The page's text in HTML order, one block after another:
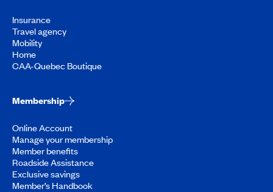
Insurance
Travel agency
Mobility
Home
CAA-Quebec Boutique
Membership
Online Account
Manage your membership
Member benefits
Roadside Assistance
Exclusive savings
Member’s Handbook